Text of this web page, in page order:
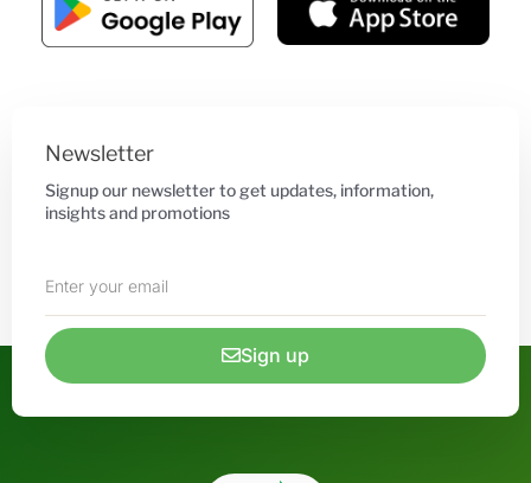
Newsletter
Signup our newsletter to get updates, information,
insights and promotions
Sign up